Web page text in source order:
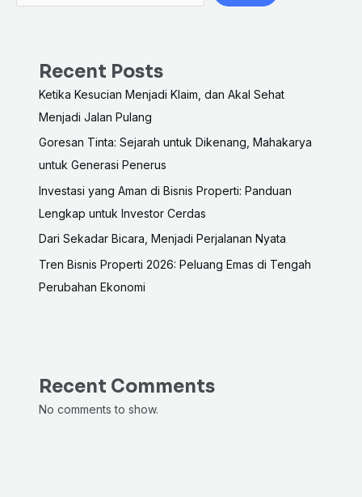
Recent Posts
Ketika Kesucian Menjadi Klaim, dan Akal Sehat
Menjadi Jalan Pulang
Goresan Tinta: Sejarah untuk Dikenang, Mahakarya
untuk Generasi Penerus
Investasi yang Aman di Bisnis Properti: Panduan
Lengkap untuk Investor Cerdas
Dari Sekadar Bicara, Menjadi Perjalanan Nyata
Tren Bisnis Properti 2026: Peluang Emas di Tengah
Perubahan Ekonomi
Recent Comments
No comments to show.